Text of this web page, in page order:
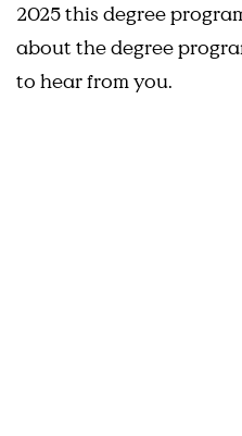
2025 this degree
about the degree
to hear from you.